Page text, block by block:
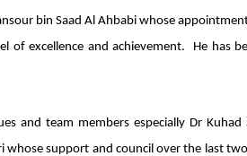
bin Saad Al Ahbabi whose
of excellence and achievement. He has
and team members especially Dr Kuhad
whose support and council over the last